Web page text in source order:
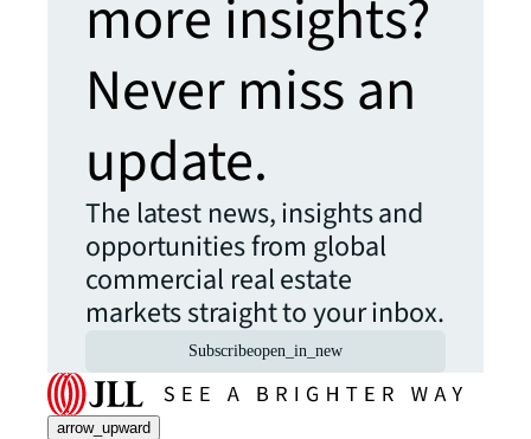
more insights?
Never miss an
update.
The latest news, insights and
opportunities from global
commercial real estate
markets straight to your inbox.
Subscribeopen_in_new
arrow_upward